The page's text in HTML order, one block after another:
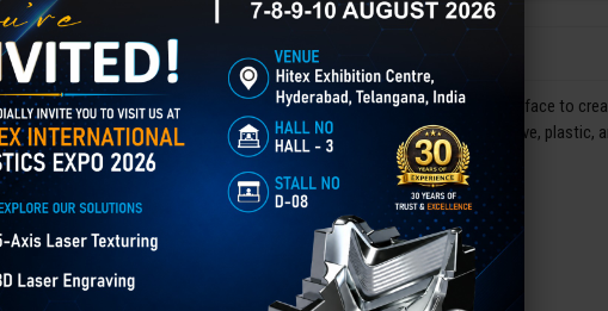
3D Laser Engraving in chandigard
Mould Texturing is the process of adding patterns or finishes to a mold’s surface to
enhances appearance, grip, and functionality, and is widely used in automotive, plastic,
READ MORE